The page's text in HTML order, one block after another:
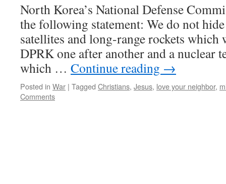
North Korea’s National Defense
the following statement: We do not
satellites and long-range rockets
DPRK one after another and a nuclear
which … Continue reading →
Posted in War | Tagged Christians, Jesus, love your neighbor,
Comments